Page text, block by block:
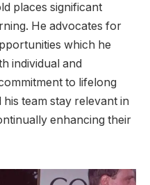
places significant
He advocates for
which he
individual and
to lifelong
team stay relevant in
enhancing their